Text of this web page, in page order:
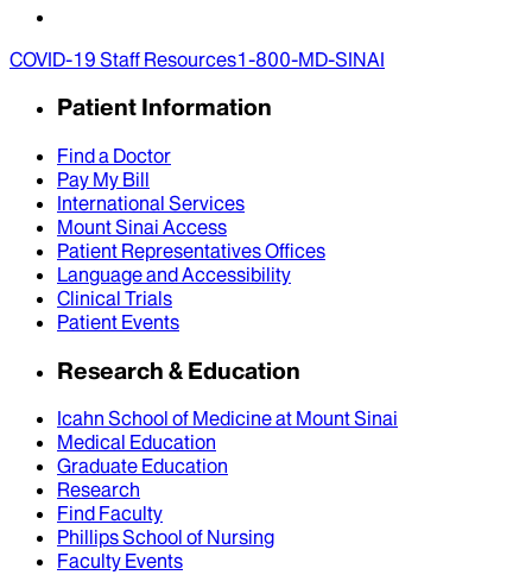
COVID-19 Staff Resources1-800-MD-SINAI
Patient Information
Find a Doctor
Pay My Bill
International Services
Mount Sinai Access
Patient Representatives Offices
Language and Accessibility
Clinical Trials
Patient Events
Research & Education
Icahn School of Medicine at Mount Sinai
Medical Education
Graduate Education
Research
Find Faculty
Phillips School of Nursing
Faculty Events